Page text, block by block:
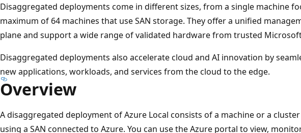
Disaggregated deployments come in different sizes, from a single machine
maximum of 64 machines that use SAN storage. They offer a unified
plane and support a wide range of validated hardware from trusted
Disaggregated deployments also accelerate cloud and AI innovation by
new applications, workloads, and services from the cloud to the edge.
Overview
A disaggregated deployment of Azure Local consists of a machine or a
using a SAN connected to Azure. You can use the Azure portal to view,